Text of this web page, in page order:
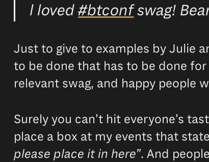
l loved#btconfswag!
Just to give to examples by Julie
to be done that has to be done
relevant swag, and happy people
Surely you can’t hit everyone’s
place a box at my events that
please place it in here”. And